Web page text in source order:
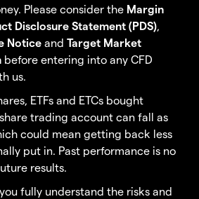
Please consider the Margin
Disclosure Statement (PDS),
Notice and Target Market
before entering into any CFD
us.
ETFs and ETCs bought
trading account can fall as
could mean getting back less
put in. Past performance is no
results.
fully understand the risks and